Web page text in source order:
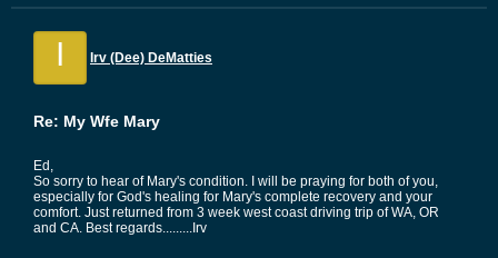
I Irv (Dee) DeMatties
Re: My Wfe Mary
Ed,
So sorry to hear of Mary's condition. I will be praying for both of you,
especially for God's healing for Mary's complete recovery and your
comfort. Just returned from 3 week west coast driving trip of WA, OR
and CA. Best regards.........Irv